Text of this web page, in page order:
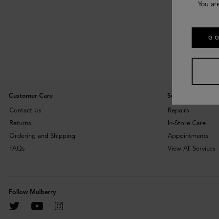
Customer Care
Contact Us
Returns
Ordering and Shipping
FAQs
Services
Repairs
In-Store Care
Appointments
View All Services
Follow Mulberry
You